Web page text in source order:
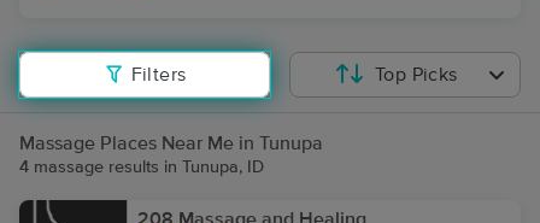
Filters Top Picks
Massage Places Near Me in Tunupa
4 massage results in Tunupa, ID